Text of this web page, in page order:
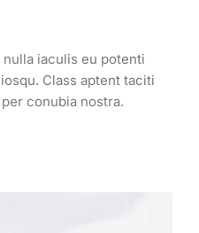
iaculis eu potenti
Class aptent taciti
conubia nostra.